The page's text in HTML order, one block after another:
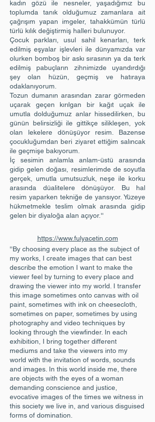
kadın gözü ile nesneler, yaşadığımız bu
toplumda tanık olduğumuz zamanlara ait
çağrışım yapan imgeler, tahakkümün türlü
türlü kılık değiştirmiş halleri bulunuyor.
Çocuk parkları, usul sahil kenarları, terk
edilmiş eşyalar işlevleri ile dünyamızda var
olurken bomboş bir askı sırasının ya da terk
edilmiş pabuçların zihnimizde uyandırdığı
şey olan hüzün, geçmiş ve hatıraya
odaklanıyorum.
Tozun dumanın arasından zarar görmeden
uçarak geçen kırılgan bir kağıt uçak ile
umutla dolduğumuz anlar hissedilirken, bu
günün belirsizliği ile gittikçe silikleşen, yok
olan lekelere dönüşüyor resim. Bazense
çocukluğumdan beri ziyaret ettiğim salıncak
ile geçmişe bakıyorum.
İç sesimin anlamla anlam-üstü arasında
gidip gelen doğası, resimlerimde de soyutla
gerçek, umutla umutsuzluk, neşe ile korku
arasında düalitelere dönüşüyor. Bu hal
resim yaparken tekniğe de yansıyor. Yüzeye
hükmetmekle teslim olmak arasında gidip
gelen bir diyaloğa alan açıyor.''
https://www.fulyacetin.com
''By choosing every place as the subject of
my works, I create images that can best
describe the emotion I want to make the
viewer feel by turning to every place and
drawing the viewer into my world. I transfer
this image sometimes onto canvas with oil
paint, sometimes with ink on cheesecloth,
sometimes on paper, sometimes by using
photography and video techniques by
looking through the viewfinder. In each
exhibition, I bring together different
mediums and take the viewers into my
world with the invitation of words, sounds
and images. In this world inside me, there
are objects with the eyes of a woman
demanding conscience and justice,
evocative images of the times we witness in
this society we live in, and various disguised
forms of domination.